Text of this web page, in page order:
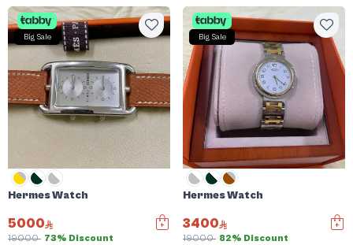
Big Sale
Hermes Watch
5000
19000 73% Discount
Big Sale
Hermes Watch
3400
19000 82% Discount